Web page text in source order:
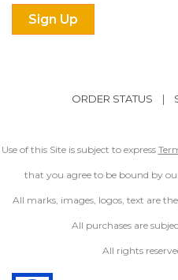
ORDER STATUS |
Use of this Site is subject to express
that you agree to be bound by
All marks, images, logos, text are
All purchases are
All rights